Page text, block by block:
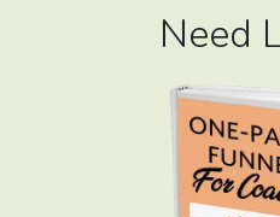
Need